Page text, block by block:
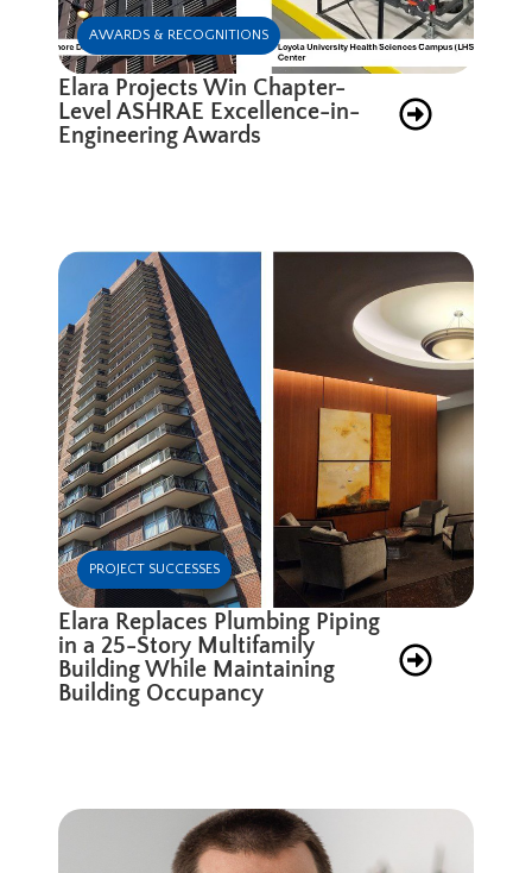
AWARDS & RECOGNITIONS
Elara Projects Win Chapter-
Level ASHRAE Excellence-in-
Engineering Awards
PROJECT SUCCESSES
Elara Replaces Plumbing Piping
in a 25-Story Multifamily
Building While Maintaining
Building Occupancy